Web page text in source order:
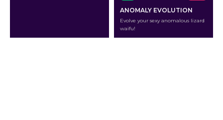
ANOMALY EVOLUTION
Evolve your sexy anomalous lizard
waifu!